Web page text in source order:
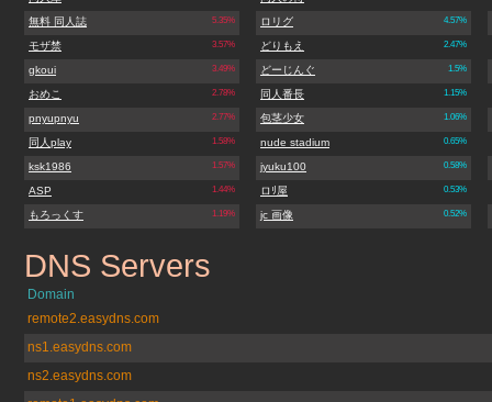
5.35%
無料 同人誌
3.57%
モザ禁
3.49%
gkoui
2.78%
おめこ
2.77%
pnyupnyu
1.58%
同人play
1.57%
ksk1986
1.44%
ASP
1.19%
もろっくす
4.57%
ロリグ
2.47%
どりもえ
1.5%
どーじんぐ
1.15%
同人番長
1.06%
包茎少女
0.65%
nude stadium
0.58%
jyuku100
0.53%
ロﾘ屋
0.52%
jc 画像
apserver.net
DNS Servers
Domain
remote2.easydns.com
ns1.easydns.com
ns2.easydns.com